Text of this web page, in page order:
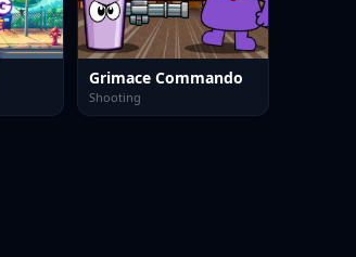
Grimace Commando
Shooting